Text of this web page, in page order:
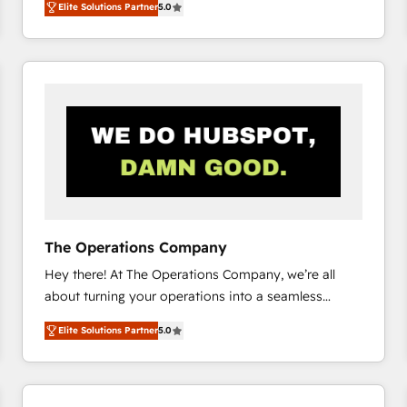
system environments and global SaaS or
manufacturing teams. Trusted by leading enterprises
and fast growing scale ups including Sony, Rapyd,
Design Automation and Uptive. 📊 RevOps & data
architecture 🔗 CRM migrations & End to end
integrations 🤖 AI workflows & enrichment 📘 Team
enablement & company-wide adoption We create
Elite Solutions Partner5.0
The Operations Company
Hey there! At The Operations Company, we’re all
about turning your operations into a seamless
experience that powers real results. We specialize in
transforming complex systems into efficient,
scalable solutions that work across your entire
organization. We’re a unique blend of deep HubSpot
Elite Solutions Partner5.0